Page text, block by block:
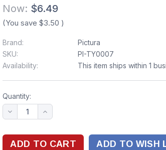
Now: $6.49
(You save $3.50 )
Brand:
Pictura
SKU:
PI-TY0007
Availability:
This item ships within 1
Quantity:
ADD TO WISH